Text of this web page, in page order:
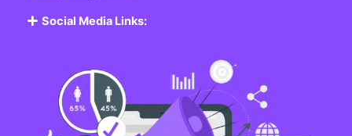
Social Media Links: